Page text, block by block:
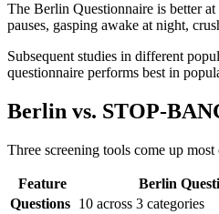
The Berlin Questionnaire is better
pauses, gasping awake at night,
Subsequent studies in different
questionnaire performs best in
Berlin vs. STOP-
Three screening tools come up
Feature Berlin
Questions 10 across 3 categories